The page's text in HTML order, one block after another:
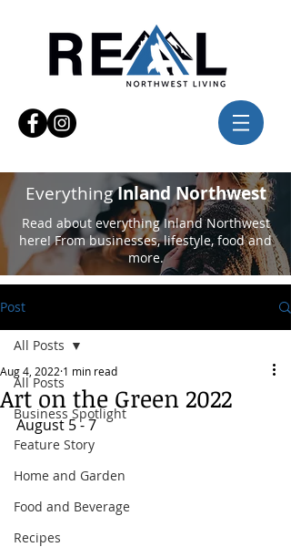
EverythingInland Northwest
Read about everything Inland Northwest
here! From businesses, lifestyle, food and
more.
Post
All Posts
Business Spotlight
Feature Story
Home and Garden
Food and Beverage
Recipes
All Posts
Art on the Green 2022
Aug 4, 2022 1 min read
August 5 - 7